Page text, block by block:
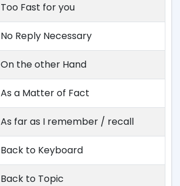
Too Fast for you
No Reply Necessary
On the other Hand
As a Matter of Fact
As far as I remember / recall
Back to Keyboard
Back to Topic